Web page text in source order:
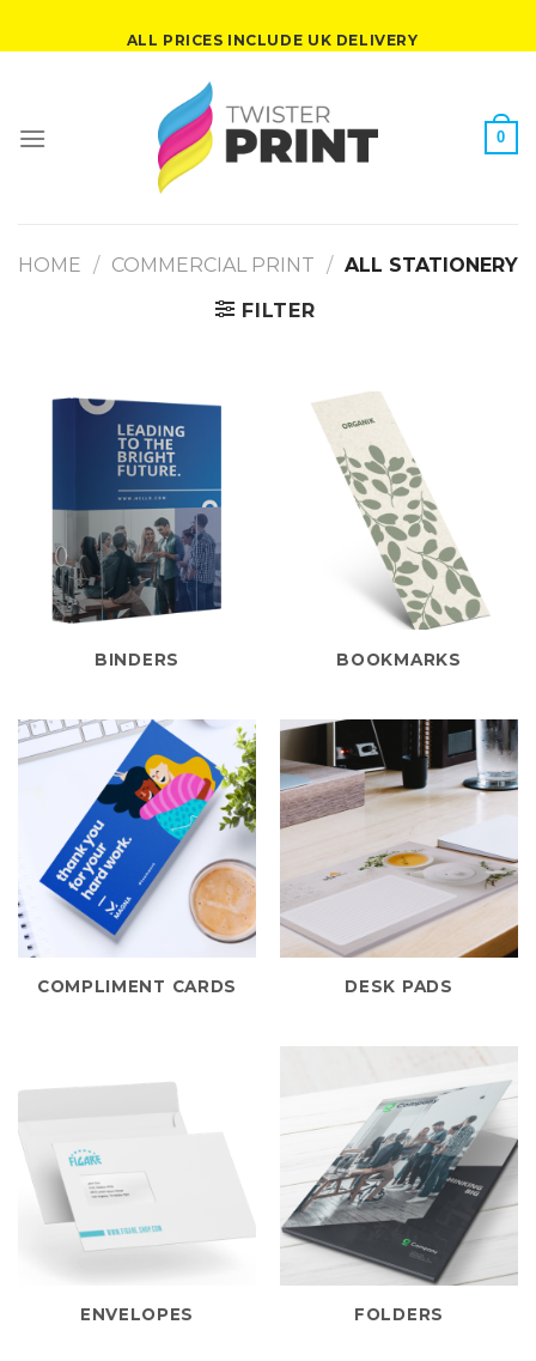
ALL PRICES INCLUDE UK DELIVERY
0
HOME / COMMERCIAL PRINT / ALL STATIONERY
FILTER
BINDERS BOOKMARKS
COMPLIMENT CARDS DESK PADS
ENVELOPES FOLDERS